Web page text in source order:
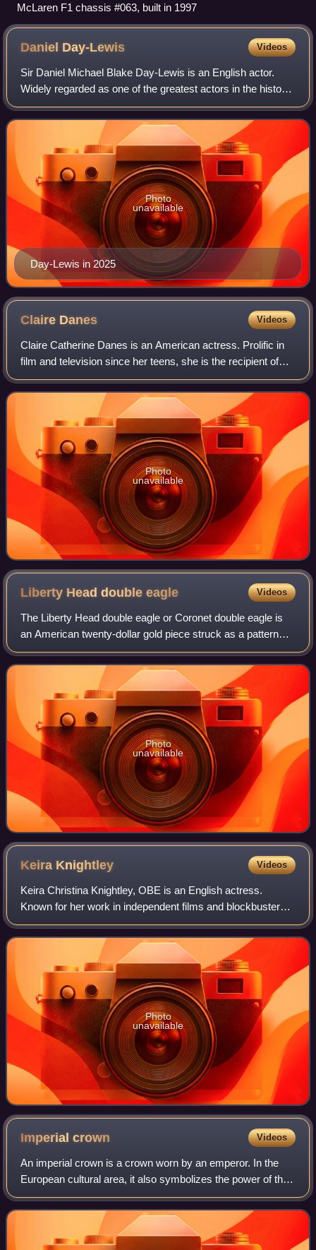
McLaren F1 chassis #063, built in 1997
Daniel Day-Lewis Videos
Sir Daniel Michael Blake Day-Lewis is an English actor.
Widely regarded as one of the greatest actors in the history
of cinema, he is best known for intense method acting
portrayed with eccentric char
Day-Lewis in 2025
Photo
unavailable
Claire Danes Videos
Claire Catherine Danes is an American actress. Prolific in
film and television since her teens, she is the recipient of
three Primetime Emmy Awards and four Golden Globe
Awards. In 2012 and 2026, Time
Photo
unavailable
Liberty Head doubleeagle Videos
The Liberty Head double eagle or Coronet double eagle is
an American twenty-dollar gold piece struck as a pattern
coin in 1849, and for commerce from 1850 to 1907. It was
designed by Mint of the Unite
Photo
unavailable
Keira Knightley Videos
Keira Christina Knightley, OBE is an English actress.
Known for her work in independent films and blockbusters,
particularly period dramas, she has received numerous
accolades, including nominations f
Photo
unavailable
Imperialcrown Videos
An imperial crown is a crown worn by an emperor. In the
European cultural area, it also symbolizes the power of the
empire in heraldic depictions. The craftsmanship
corresponded to the king's crown, w